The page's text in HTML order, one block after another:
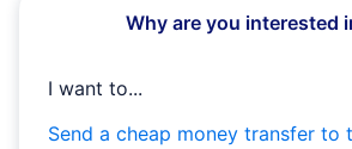
Why are you interested
I want to...
Send a cheap money transfer to